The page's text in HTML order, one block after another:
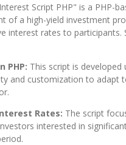
Script PHP" is a PHP-
of a high-yield investment
interest rates to participants.
PHP: This script is
and customization to adapt
Rates: The script
interested in